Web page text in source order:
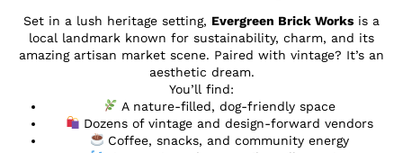
Set in a lush heritage setting, Evergreen Brick Works is a
local landmark known for sustainability, charm, and its
amazing artisan market scene. Paired with vintage? It’s an
aesthetic dream.
You’ll find:
A nature-filled, dog-friendly space
Dozens of vintage and design-forward vendors
Coffee, snacks, and community energy